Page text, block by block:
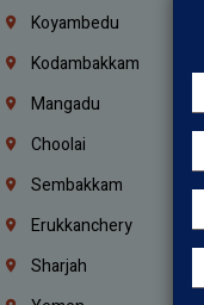
Koyambedu
Kodambakkam
Mangadu
Choolai
Sembakkam
Erukkanchery
Sharjah